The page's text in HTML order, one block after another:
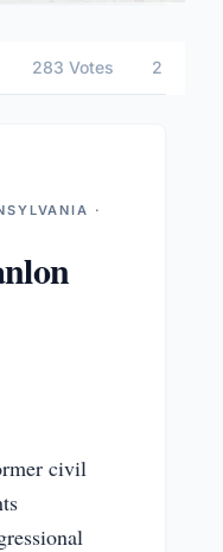
283 Votes 2
·
civil